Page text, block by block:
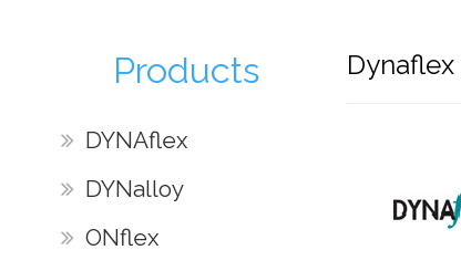
Products
DYNAflex
DYNalloy
ONflex
Dynaflex